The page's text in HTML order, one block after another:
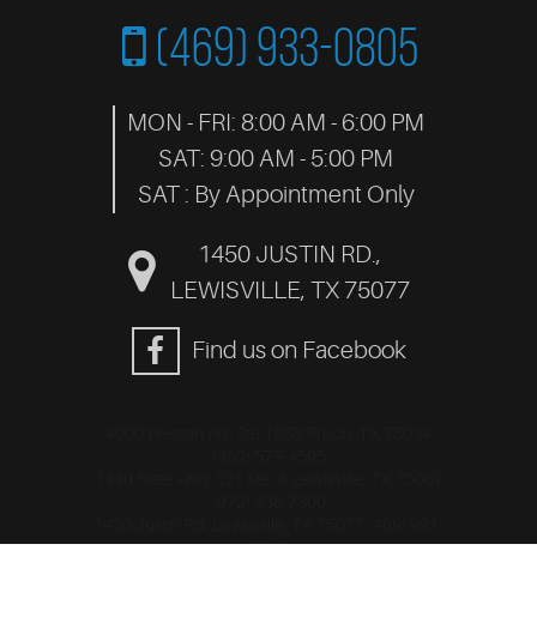
(469) 933-0805
MON - FRI: 8:00 AM - 6:00 PM
SAT: 9:00 AM - 5:00 PM
SAT : By Appointment Only
1450 JUSTIN RD.,
LEWISVILLE, TX 75077
Find us on Facebook
0320